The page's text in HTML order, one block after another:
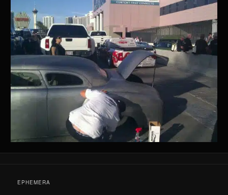
EPHEMERA